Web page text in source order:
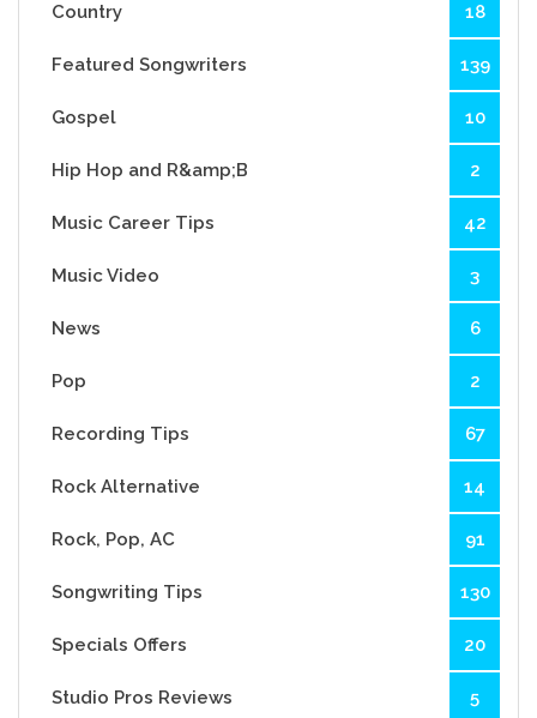
Country 18
Featured Songwriters 139
Gospel 10
Hip Hop and R&amp;B 2
Music Career Tips 42
Music Video 3
News 6
Pop 2
Recording Tips 67
Rock Alternative 14
Rock, Pop, AC 91
Songwriting Tips 130
Specials Offers 20
Studio Pros Reviews 5